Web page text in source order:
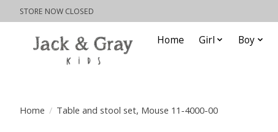
STORE NOW CLOSED
Home Girl Boy
Home / Table and stool set, Mouse 11-4000-00